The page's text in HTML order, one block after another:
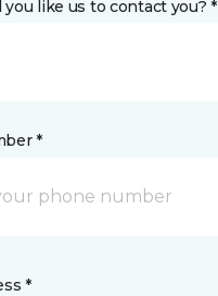
like us to contact you? *
*
*